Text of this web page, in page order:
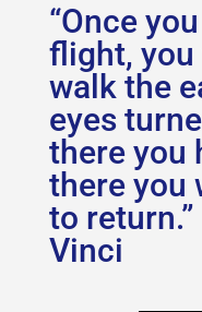
“Once
flight,
walk the
eyes
there you
there you
to
Vinci